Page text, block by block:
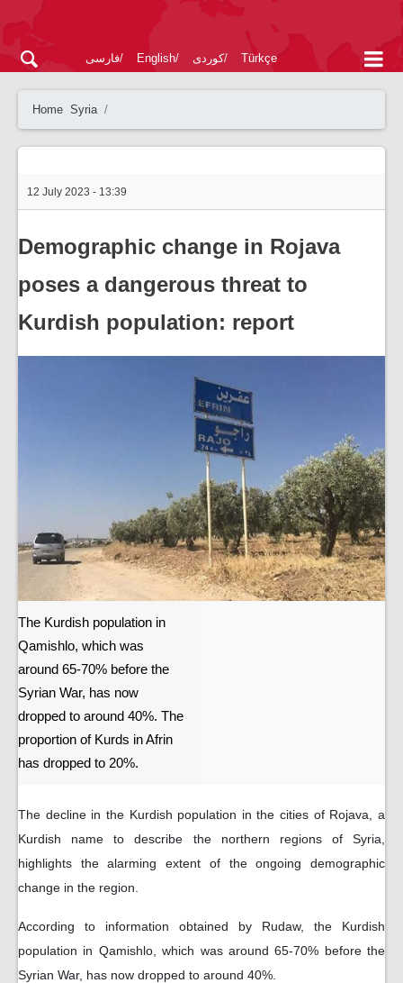
فارسی English کوردی Türkçe
Home Syria
12 July 2023 - 13:39
Demographic change in Rojava
poses a dangerous threat to
Kurdish population: report
The Kurdish population in
Qamishlo, which was
around 65-70% before the
Syrian War, has now
dropped to around 40%. The
proportion of Kurds in Afrin
has dropped to 20%.
The decline in the Kurdish population in the cities of Rojava, a
Kurdish name to describe the northern regions of Syria,
highlights the alarming extent of the ongoing demographic
change in the region.
According to information obtained by Rudaw, the Kurdish
population in Qamishlo, which was around 65-70% before the
Syrian War, has now dropped to around 40%.